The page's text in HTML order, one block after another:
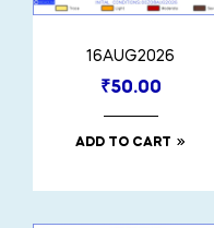
16AUG2026
₹50.00
ADD TO CART